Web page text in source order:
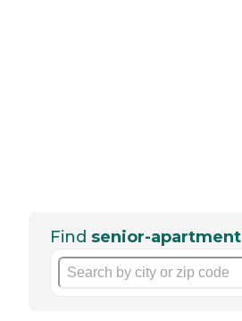
Find senior-apartment